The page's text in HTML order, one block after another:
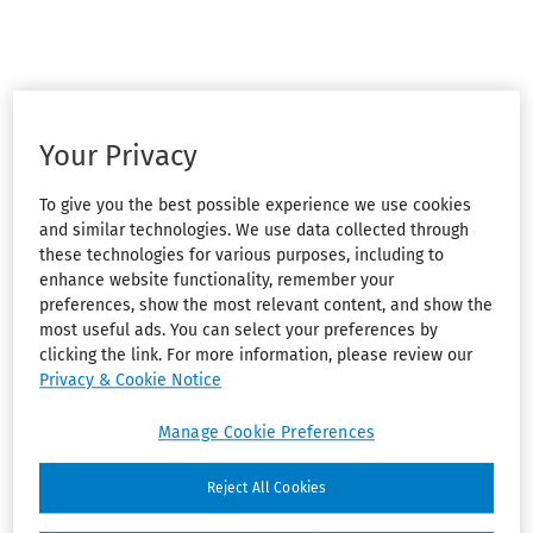
Your Privacy
To give you the best possible experience we use cookies
and similar technologies. We use data collected through
these technologies for various purposes, including to
enhance website functionality, remember your
preferences, show the most relevant content, and show the
most useful ads. You can select your preferences by
clicking the link. For more information, please review our
Privacy & Cookie Notice
Reject All Cookies
Manage Cookie Preferences